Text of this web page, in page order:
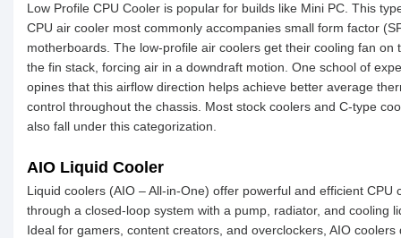
Low Profile CPU Cooler is popular for builds like Mini PC. This
CPU air cooler most commonly accompanies small form factor
motherboards. The low-profile air coolers get their cooling fan on
the fin stack, forcing air in a downdraft motion. One school of
opines that this airflow direction helps achieve better average
control throughout the chassis. Most stock coolers and C-type
also fall under this categorization.
AIO Liquid Cooler
Liquid coolers (AIO – All-in-One) offer powerful and efficient CPU
through a closed-loop system with a pump, radiator, and cooling
Ideal for gamers, content creators, and overclockers, AIO coolers